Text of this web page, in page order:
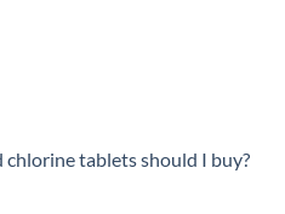
tablets should I buy?